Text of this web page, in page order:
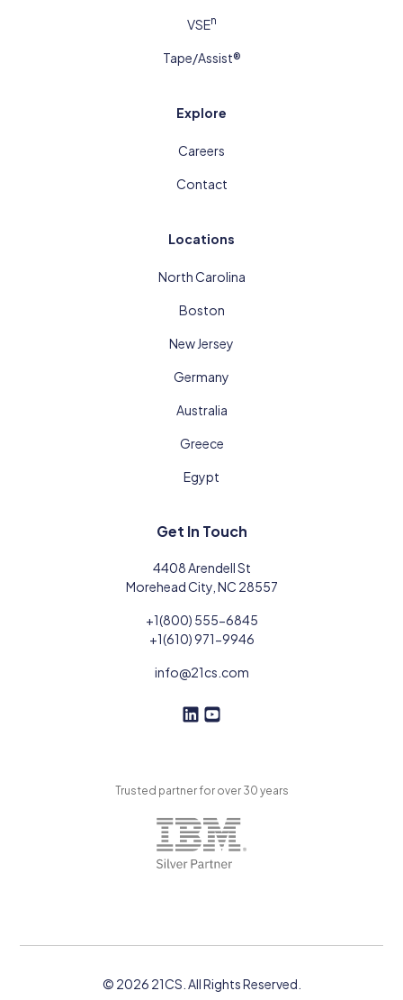
VSEn
Tape/Assist®
Explore
Careers
Contact
Locations
North Carolina
Boston
New Jersey
Germany
Australia
Greece
Egypt
Get In Touch
4408 Arendell St
Morehead City, NC 28557
+1(800) 555-6845
+1(610) 971-9946
info@21cs.com
F
o
w
U
s
o
n
e
F
o
w
U
s
Trusted partner for over 30 years
© 2026 21CS. All Rights Reserved.